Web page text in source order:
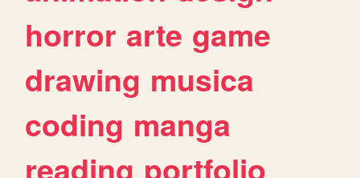
horror arte game
drawing musica
coding manga
reading portfolio